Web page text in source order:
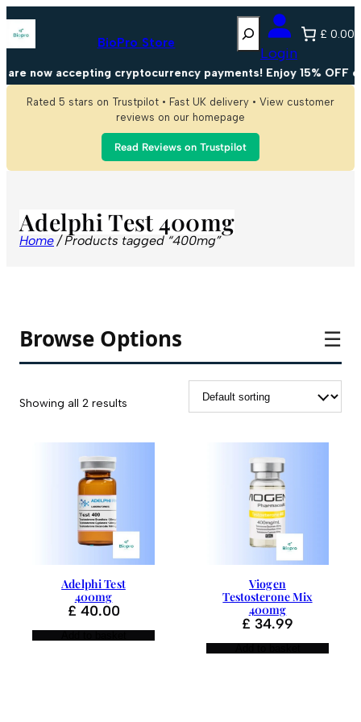
BioPro Store
Search
Login
£ 0.00
are now accepting cryptocurrency payments! Enjoy 15% OFF
Rated 5 stars on Trustpilot • Fast UK delivery • View customer
reviews on our homepage
Read Reviews on Trustpilot
Adelphi Test 400mg
Home/ Products tagged “400mg”
Browse Options ☰
Showing all 2 results
Adelphi Test
400mg
£ 40.00
Viogen
Testosterone Mix
400mg
£ 34.99